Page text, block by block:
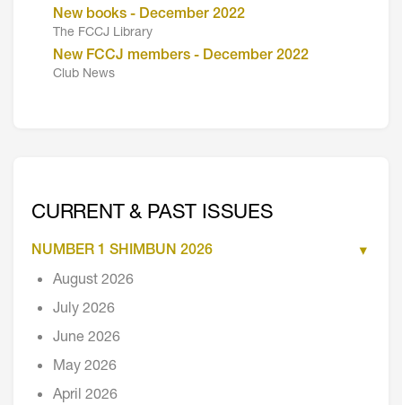
New books - December 2022
The FCCJ Library
New FCCJ members - December 2022
Club News
CURRENT & PAST ISSUES
NUMBER 1 SHIMBUN 2026
August 2026
July 2026
June 2026
May 2026
April 2026